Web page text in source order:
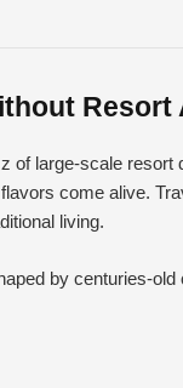
Resort
large-scale
come alive.
living.
by centuries-